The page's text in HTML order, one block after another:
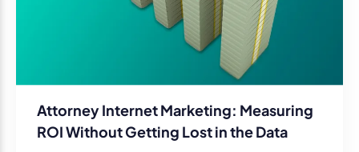
Attorney Internet Marketing: Measuring
ROI Without Getting Lost in the Data